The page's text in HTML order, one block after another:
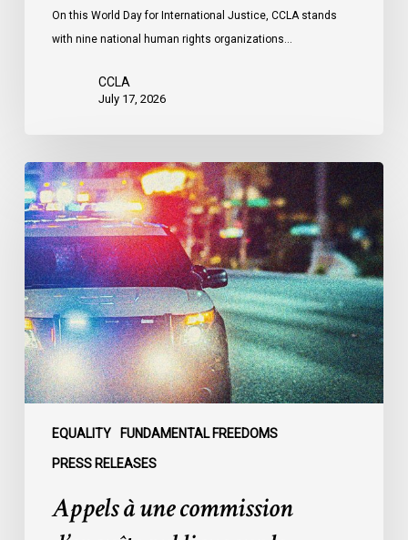
On this World Day for International Justice, CCLA stands
with nine national human rights organizations…
CCLA
July 17, 2026
EQUALITY FUNDAMENTAL FREEDOMS
PRESS RELEASES
Appels
à
une
commission
d’enquête
publique
sur
le
racisme
policier
Appels à une commission